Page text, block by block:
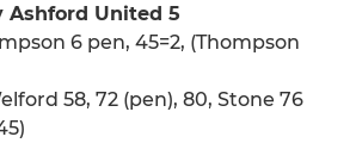
Ashford United 5
6 pen, 45=2, (Thompson
58, 72 (pen), 80, Stone 76